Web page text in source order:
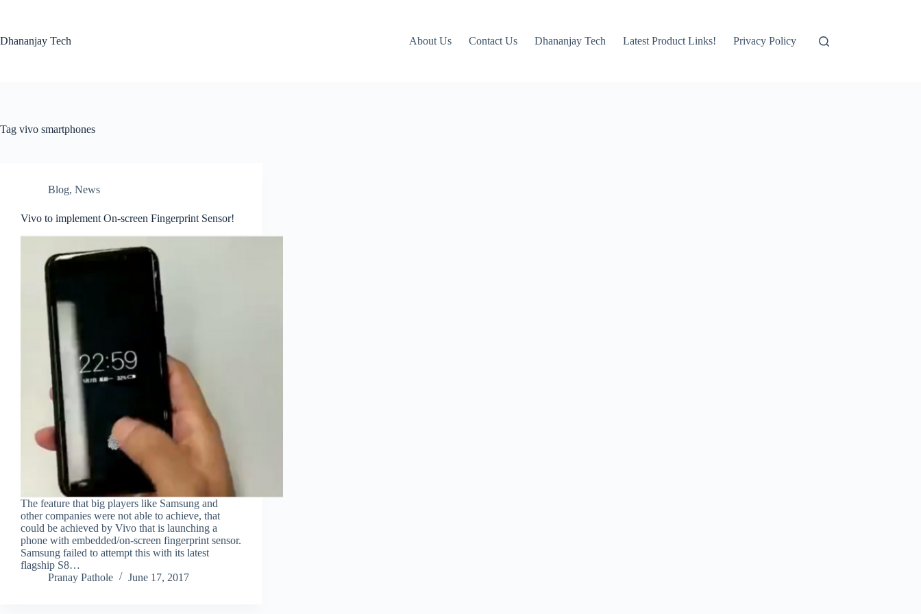
Dhananjay Tech
About Us Contact Us Dhananjay Tech Latest Product Links! Privacy Policy
Tag vivo smartphones
Blog, News
Vivo to implement On-screen Fingerprint Sensor!
The feature that big players like Samsung and
other companies were not able to achieve, that
could be achieved by Vivo that is launching a
phone with embedded/on-screen fingerprint sensor.
Samsung failed to attempt this with its latest
flagship S8…
Pranay Pathole
June 17, 2017